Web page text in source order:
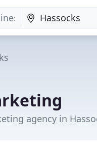
agency in